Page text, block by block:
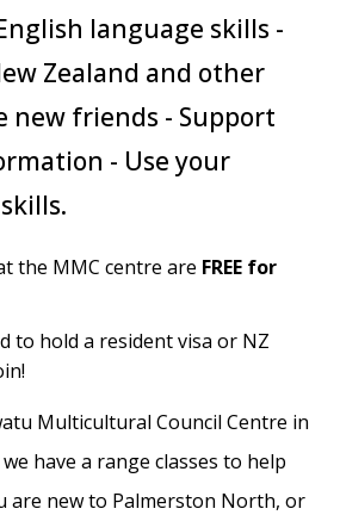
language skills -
Zealand and other
new friends - Support
- Use your
the MMC centre are FREE for
to hold a resident visa or NZ
Multicultural Council Centre in
have a range classes to help
new to Palmerston North, or